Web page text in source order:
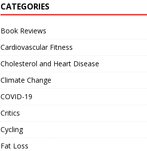
CATEGORIES
Book Reviews
Cardiovascular Fitness
Cholesterol and Heart Disease
Climate Change
COVID-19
Critics
Cycling
Fat Loss